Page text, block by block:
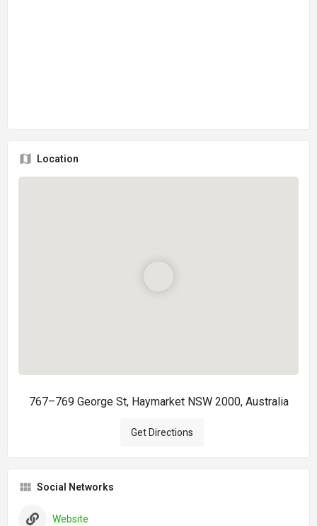
Location
767–769 George St, Haymarket NSW 2000, Australia
Get Directions
Social Networks
Website